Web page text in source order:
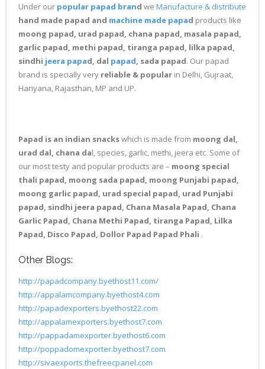
Under our popular papad brand we Manufacture & distribute
hand made papad and machine made papad products like
moong papad, urad papad, chana papad, masala papad,
garlic papad, methi papad, tiranga papad, lilka papad,
sindhi jeera papad, dal papad , sada papad. Our papad
brand is specially very reliable & popular in Delhi, Gujraat,
Hariyana, Rajasthan, MP and UP.
Papad is an indian snackswhich is made from moong dal,
urad dal, chana dal, species, garlic, methi, jeera etc. Some of
our most testy and popular products are – moong special
thali papad, moong sada papad, moong Punjabi papad,
moong garlic papad, urad special papad, urad Punjabi
papad, sindhi jeera papad, Chana Masala Papad, Chana
Garlic Papad, Chana Methi Papad, tiranga Papad, Lilka
Papad, Disco Papad, Dollor Papad Papad Phali .
Other Blogs:
http://papadcompany.byethost11.com/
http://appalamcompany.byethost4.com
http://papadexporters.byethost22.com
http://appalamexporters.byethost7.com
http://pappadamexporter.byethost6.com
http://poppadomexporter.byethost7.com
http://sivaexports.thefreecpanel.com